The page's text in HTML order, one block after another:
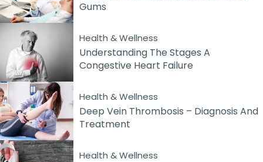
Gums
Health & Wellness
Understanding The Stages A
Congestive Heart Failure
Health & Wellness
Deep Vein Thrombosis – Diagnosis And
Treatment
Health & Wellness